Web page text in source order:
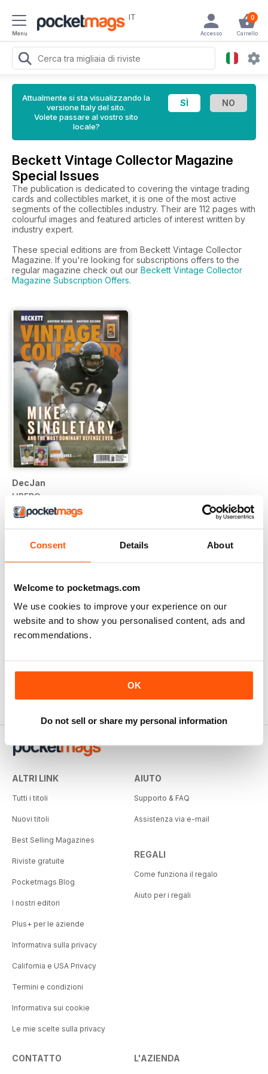
Consent Details About
Welcome to pocketmags.com
We use cookies to improve your experience on our
website and to show you personalised content, ads and
recommendations.
OK
Do not sell or share my personal information
Menu
IT 0
Carrello
Accesso
Attualmente si sta visualizzando la
versione Italy del sito.
Volete passare al vostro sito
locale?
Beckett Vintage Collector Magazine
Special Issues
The publication is dedicated to covering the vintage trading
cards and collectibles market, it is one of the most active
segments of the collectibles industry. Their are 112 pages with
colourful images and featured articles of interest written by
industry expert.
These special editions are from Beckett Vintage Collector
Magazine. If you're looking for subscriptions offers to the
regular magazine check out our Beckett Vintage Collector
Magazine Subscription Offers.
DecJan
LIBERO
Vista|Al carrello
ALTRI LINK
Tutti i titoli
Nuovi titoli
Best Selling Magazines
Riviste gratuite
Pocketmags Blog
I nostri editori
Plus+ per le aziende
Informativa sulla privacy
California e USA Privacy
Termini e condizioni
Informativa sui cookie
Le mie scelte sulla privacy
AIUTO
Supporto & FAQ
Assistenza via e-mail
REGALI
Come funziona il regalo
Aiuto per i regali
CONTATTO L'AZIENDA